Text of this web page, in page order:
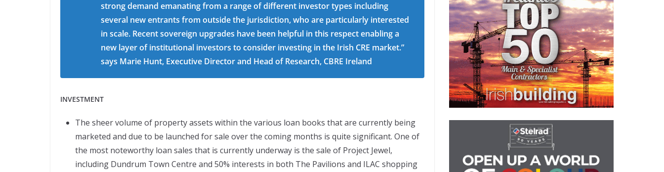
strong demand emanating from a range of different investor types including
several new entrants from outside the jurisdiction, who are particularly interested
in scale. Recent sovereign upgrades have been helpful in this respect enabling a
new layer of institutional investors to consider investing in the Irish CRE market.”
says Marie Hunt, Executive Director and Head of Research, CBRE Ireland
INVESTMENT
The sheer volume of property assets within the various loan books that are currently being
marketed and due to be launched for sale over the coming months is quite significant. One of
the most noteworthy loan sales that is currently underway is the sale of Project Jewel,
including Dundrum Town Centre and 50% interests in both The Pavilions and ILAC shopping